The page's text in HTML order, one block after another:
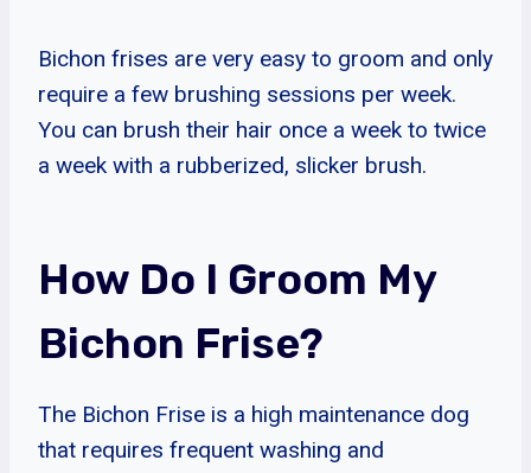
Bichon frises are very easy to groom and only
require a few brushing sessions per week.
You can brush their hair once a week to twice
a week with a rubberized, slicker brush.
How Do I Groom My
Bichon Frise?
The Bichon Frise is a high maintenance dog
that requires frequent washing and